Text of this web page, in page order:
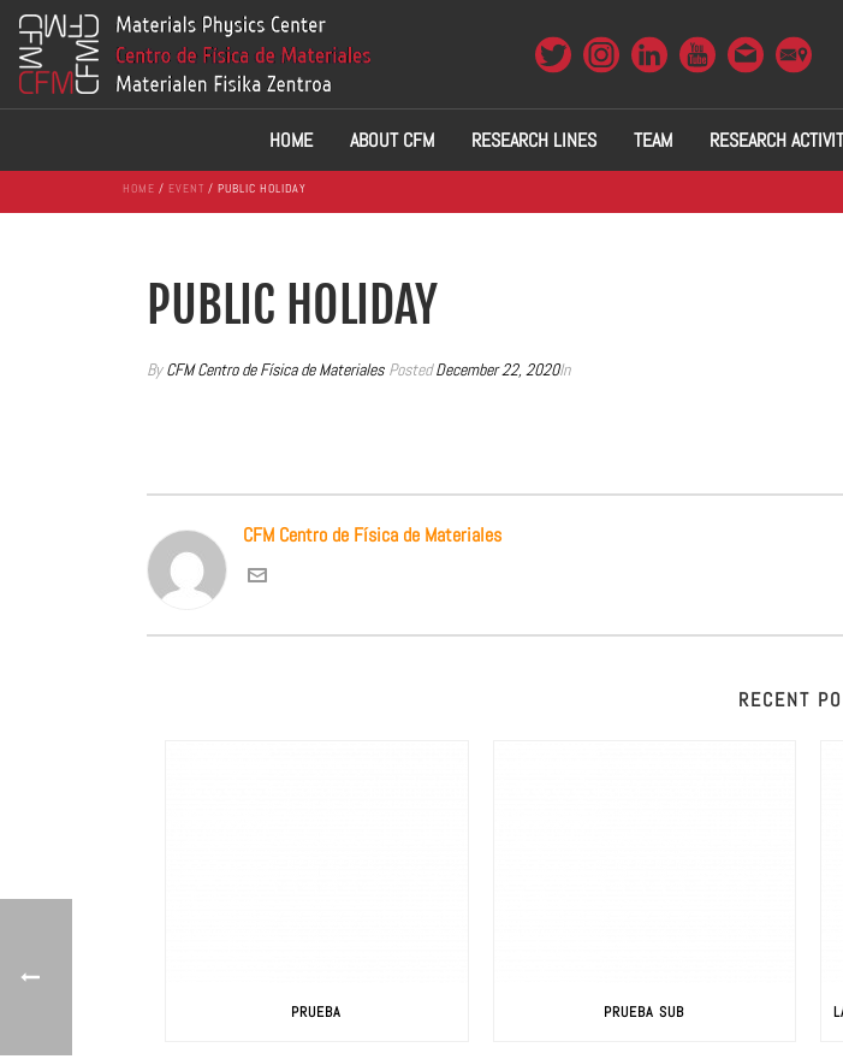
HOME ABOUT CFM RESEARCH LINES TEAM RESEARCH
HOME / EVENT / PUBLIC HOLIDAY
PUBLIC HOLIDAY
ByCFM Centro de Física de Materiales PostedDecember 22, 2020In
CFM Centro de Física de Materiales
RECENT
PRUEBA PRUEBA SUB